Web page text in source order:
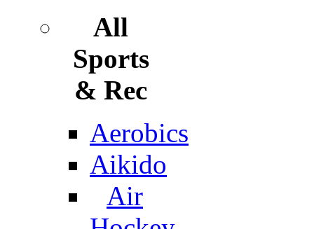
All
Sports
& Rec
Aerobics
Aikido
Air